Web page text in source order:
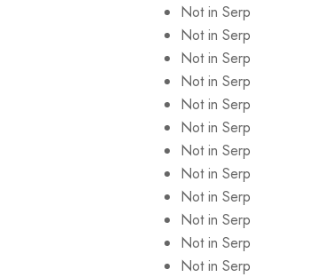
Not in Serp
Not in Serp
Not in Serp
Not in Serp
Not in Serp
Not in Serp
Not in Serp
Not in Serp
Not in Serp
Not in Serp
Not in Serp
Not in Serp